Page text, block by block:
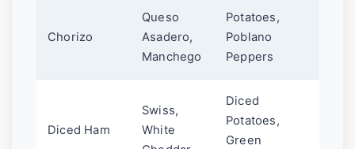
Chorizo
Queso
Asadero,
Manchego
Potatoes,
Poblano
Peppers
Diced Ham
Swiss,
White
Diced
Potatoes,
Green